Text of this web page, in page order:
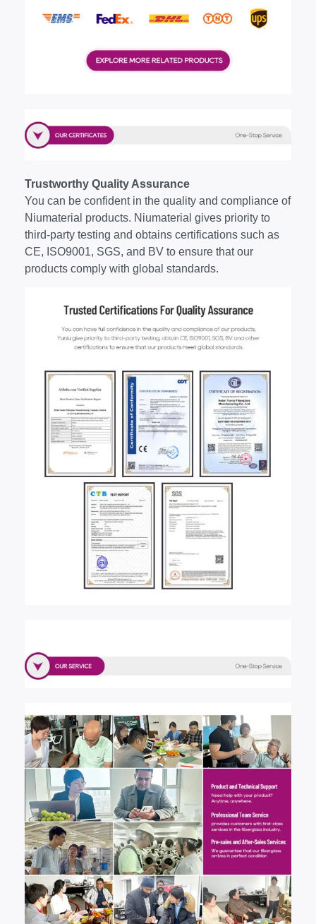
Trustworthy Quality Assurance
You can be confident in the quality and compliance of
Niumaterial products. Niumaterial gives priority to
third-party testing and obtains certifications such as
CE, ISO9001, SGS, and BV to ensure that our
products comply with global standards.